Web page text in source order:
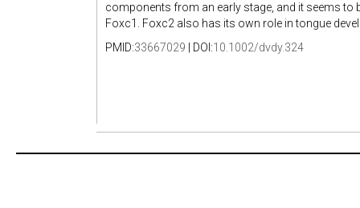
components from an early stage, and it seems to
Foxc1. Foxc2 also has its own role in tongue
PMID:33667029 | DOI:10.1002/dvdy.324